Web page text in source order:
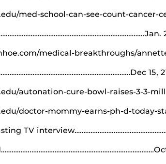
med-school-can-see-count-
medical-breakthroughs/
15,
autonation-cure-bowl-raises-3-3-
doctor-mommy-earns-ph-d-today-
TV